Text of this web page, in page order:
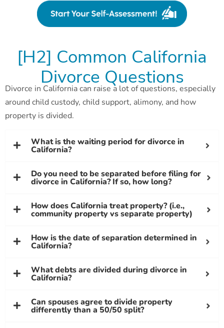
[H2] Common California
Divorce Questions
Divorce in California can raise a lot of questions, especially
around child custody, child support, alimony, and how
property is divided.
What is the waiting period for divorce in
California?
Do you need to be separated before filing for
divorce in California? If so, how long?
How does California treat property? (i.e.,
community property vs separate property)
How is the date of separation determined in
California?
What debts are divided during divorce in
California?
Can spouses agree to divide property
differently than a 50/50 split?